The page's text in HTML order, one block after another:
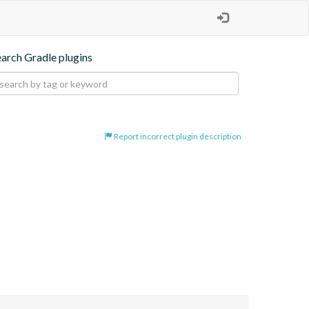
Gradle plugins
Report incorrect plugin description